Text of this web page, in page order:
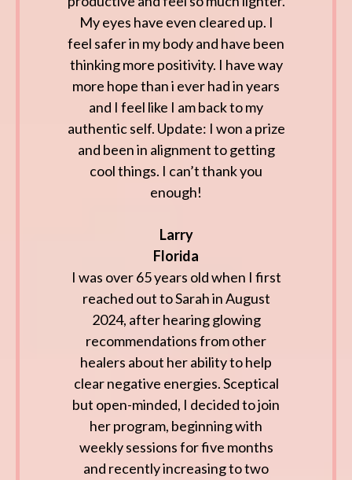
My eyes have even cleared up. I
feel safer in my body and have been
thinking more positivity. I have way
more hope than i ever had in years
and I feel like I am back to my
authentic self. Update: I won a prize
and been in alignment to getting
cool things. I can’t thank you
enough!
Larry
Florida
I was over 65 years old when I first
reached out to Sarah in August
2024, after hearing glowing
recommendations from other
healers about her ability to help
clear negative energies. Sceptical
but open-minded, I decided to join
her program, beginning with
weekly sessions for five months
and recently increasing to two